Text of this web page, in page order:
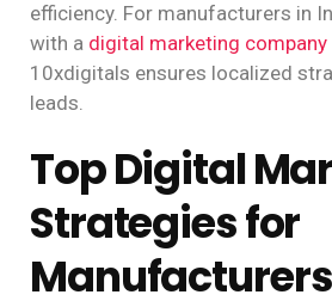
efficiency. For manufacturers in
with a digital marketing company
10xdigitals ensures localized
leads.
Top Digital
Strategies for
Manufacturers